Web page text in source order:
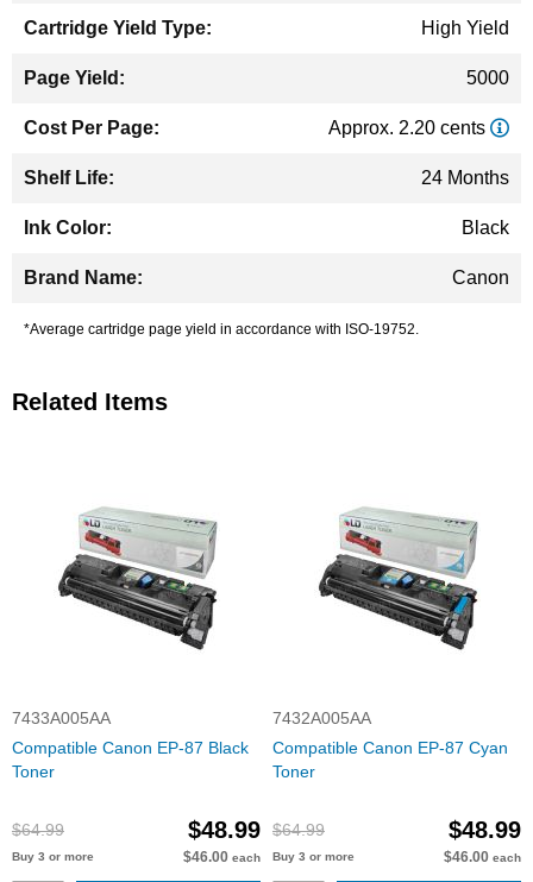
High Yield
5000
Approx. 2.20 cents
24 Months
Black
Canon
*Average cartridge page yield in accordance with ISO-19752.
Related Items
7433A005AA
Compatible Canon EP-87 Black
Toner
$64.99 $48.99
Buy 3 or more $46.00 each
7432A005AA
Compatible Canon EP-87 Cyan
Toner
$64.99 $48.99
Buy 3 or more $46.00 each